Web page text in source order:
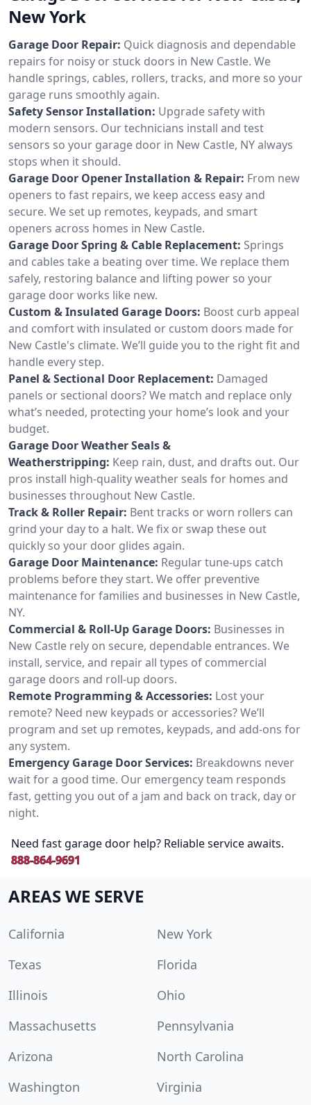
New York
Garage Door Repair: Quick diagnosis and dependable
repairs for noisy or stuck doors in New Castle. We
handle springs, cables, rollers, tracks, and more so your
garage runs smoothly again.
Safety Sensor Installation: Upgrade safety with
modern sensors. Our technicians install and test
sensors so your garage door in New Castle, NY always
stops when it should.
Garage Door Opener Installation & Repair: From new
openers to fast repairs, we keep access easy and
secure. We set up remotes, keypads, and smart
openers across homes in New Castle.
Garage Door Spring & Cable Replacement: Springs
and cables take a beating over time. We replace them
safely, restoring balance and lifting power so your
garage door works like new.
Custom & Insulated Garage Doors: Boost curb appeal
and comfort with insulated or custom doors made for
New Castle's climate. We’ll guide you to the right fit and
handle every step.
Panel & Sectional Door Replacement: Damaged
panels or sectional doors? We match and replace only
what’s needed, protecting your home’s look and your
budget.
Garage Door Weather Seals &
Weatherstripping: Keep rain, dust, and drafts out. Our
pros install high-quality weather seals for homes and
businesses throughout New Castle.
Track & Roller Repair: Bent tracks or worn rollers can
grind your day to a halt. We fix or swap these out
quickly so your door glides again.
Garage Door Maintenance: Regular tune-ups catch
problems before they start. We offer preventive
maintenance for families and businesses in New Castle,
NY.
Commercial & Roll-Up Garage Doors: Businesses in
New Castle rely on secure, dependable entrances. We
install, service, and repair all types of commercial
garage doors and roll-up doors.
Remote Programming & Accessories: Lost your
remote? Need new keypads or accessories? We’ll
program and set up remotes, keypads, and add-ons for
any system.
Emergency Garage Door Services: Breakdowns never
wait for a good time. Our emergency team responds
fast, getting you out of a jam and back on track, day or
night.
Need fast garage door help? Reliable service awaits.
888-864-9691
AREAS WE SERVE
California
New York
Texas
Florida
Illinois
Ohio
Massachusetts
Pennsylvania
Arizona
North Carolina
Washington
Virginia